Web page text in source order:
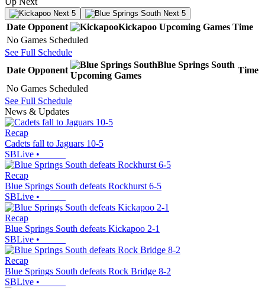
Next 5 Next 5
Date Opponent Kickapoo Upcoming Games Time
No Games Scheduled
See Full Schedule
Date Opponent
Blue Springs South
Upcoming Games
Time
No Games Scheduled
See Full Schedule
News & Updates
Recap
Cadets fall to Jaguars 10-5
SBLive •
Recap
Blue Springs South defeats Rockhurst 6-5
SBLive •
Recap
Blue Springs South defeats Kickapoo 2-1
SBLive •
Recap
Blue Springs South defeats Rock Bridge 8-2
SBLive •